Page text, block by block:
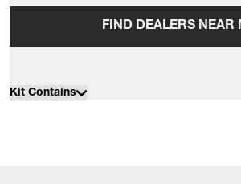
FIND DEALERS NEAR
Kit Contains